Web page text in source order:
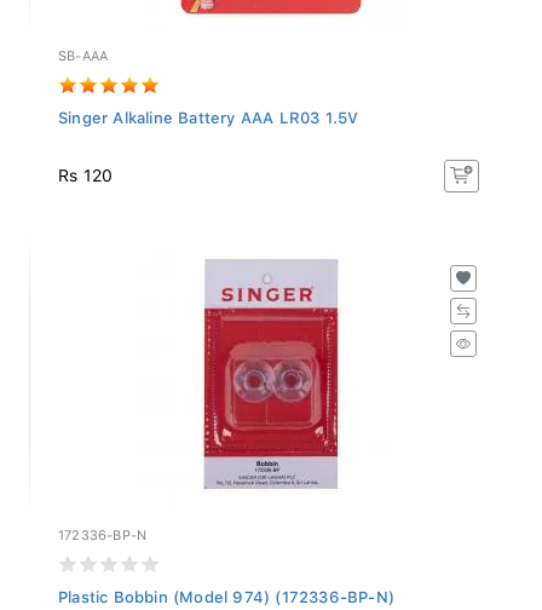
SB-AAA
Singer Alkaline Battery AAA LR03 1.5V
Rs 120
172336-BP-N
Plastic Bobbin (Model 974) (172336-BP-N)